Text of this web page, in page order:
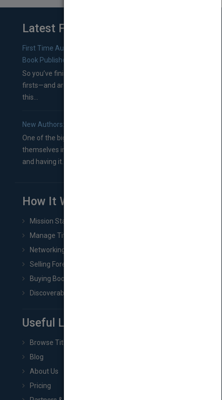
Latest From Blog
First Time Authors: How to Research Literary Agents and
Book Publishers
So you’ve finished a manuscript—most likely one of your
firsts—and are wondering where you should go from
this...
New Authors: How to Find a Literary Agent for Your Book
One of the biggest ruts aspiring authors often find
themselves in comes right between finishing their book
and having it...
How It Works
Mission Statement
Manage Title & Rights Data
Networking
Selling Foreign Book Rights
Buying Book Rights
Discoverability & Marketing Tools
Useful Links
Browse Titles
Blog
About Us
Pricing